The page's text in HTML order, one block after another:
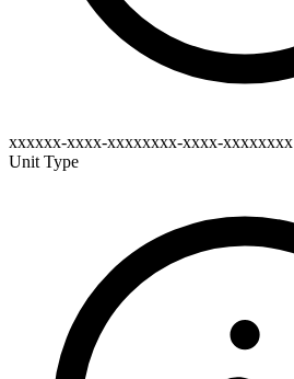
xxxxxx-xxxx-xxxxxxxx-xxxx-xxxxxxxx
Unit Type